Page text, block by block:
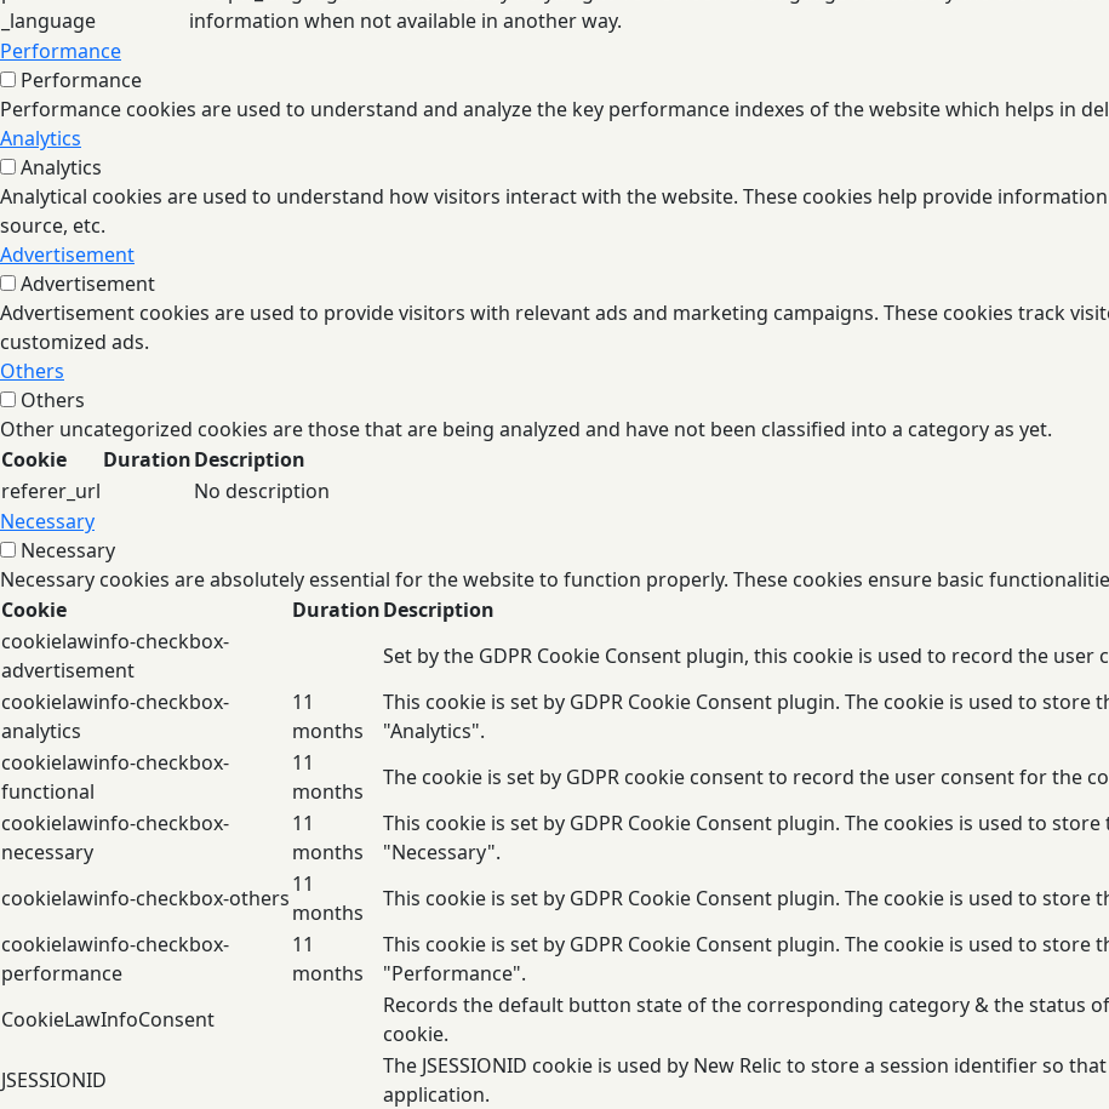
_language
information when not available in another way.
Performance
Performance
Performance cookies are used to understand and analyze the key performance indexes of the website which helps in
Analytics
Analytics
Analytical cookies are used to understand how visitors interact with the website. These cookies help provide
source, etc.
Advertisement
Advertisement
Advertisement cookies are used to provide visitors with relevant ads and marketing campaigns. These cookies track
customized ads.
Others
Others
Other uncategorized cookies are those that are being analyzed and have not been classified into a category as yet.
Cookie
DurationDescription
referer_url
No description
Necessary
Necessary
Necessary cookies are absolutely essential for the website to function properly. These cookies ensure basic
Cookie
DurationDescription
cookielawinfo-checkbox-
advertisement
Set by the GDPR Cookie Consent plugin, this cookie is used to record the
cookielawinfo-checkbox-
analytics
11
months
This cookie is set by GDPR Cookie Consent plugin. The cookie is used to
"Analytics".
cookielawinfo-checkbox-
functional
11
months
The cookie is set by GDPR cookie consent to record the user consent for the
cookielawinfo-checkbox-
necessary
11
months
This cookie is set by GDPR Cookie Consent plugin. The cookies is used to
"Necessary".
cookielawinfo-checkbox-others
11
months
This cookie is set by GDPR Cookie Consent plugin. The cookie is used to
cookielawinfo-checkbox-
performance
11
months
This cookie is set by GDPR Cookie Consent plugin. The cookie is used to
"Performance".
CookieLawInfoConsent
Records the default button state of the corresponding category & the status
cookie.
JSESSIONID
The JSESSIONID cookie is used by New Relic to store a session identifier so
application.